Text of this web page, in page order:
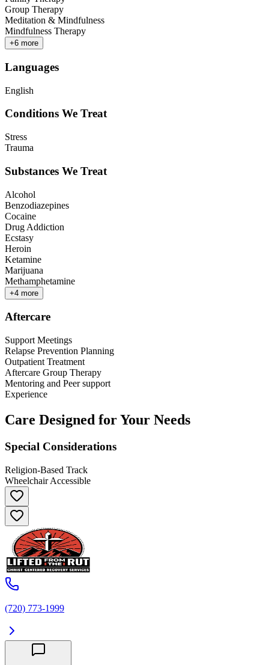
Group Therapy
Meditation & Mindfulness
Mindfulness Therapy
+6 more
Languages
English
Conditions We Treat
Stress
Trauma
Substances We Treat
Alcohol
Benzodiazepines
Cocaine
Drug Addiction
Ecstasy
Heroin
Ketamine
Marijuana
Methamphetamine
+4 more
Aftercare
Support Meetings
Relapse Prevention Planning
Outpatient Treatment
Aftercare Group Therapy
Mentoring and Peer support
Experience
Care Designed for Your Needs
Special Considerations
Religion-Based Track
Wheelchair Accessible
(720) 773-1999